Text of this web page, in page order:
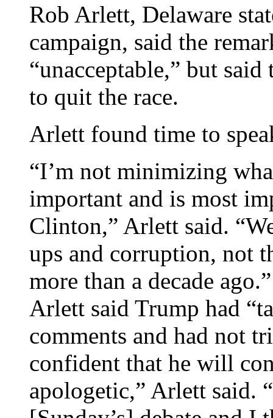
Rob Arlett, Delaware
campaign, said the
“unacceptable,” but
to quit the race.
Arlett found time to
“I’m not minimizing
important and is most
Clinton,” Arlett said.
ups and corruption, not
more than a decade ago.”
Arlett said Trump had
comments and had not
confident that he will
apologetic,” Arlett said.